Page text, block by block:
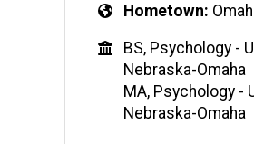
Hometown
BS, Psychology -
Nebraska-Omaha
MA, Psychology -
Nebraska-Omaha